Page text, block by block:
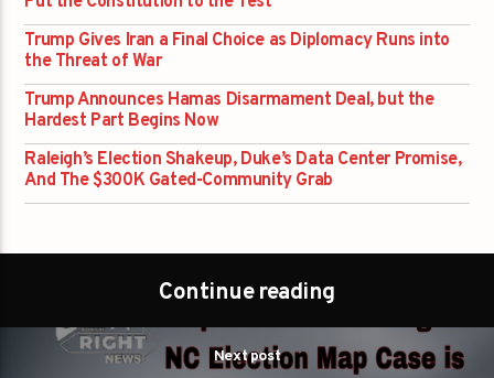
Trump Gives Iran a Final Choice as Diplomacy Runs into
the Threat of War
Trump Announces Hamas Disarmament Deal, but the
Hardest Part Begins Now
Raleigh’s Election Shakeup, Duke’s Data Center Promise,
And The $300K Gated-Community Grab
Continue reading
Next post